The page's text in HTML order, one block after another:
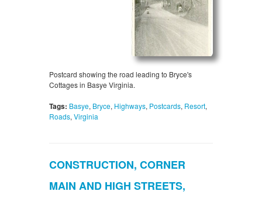
Postcard showing the road leading to Bryce's
Cottages in Basye Virginia.
Tags: Basye, Bryce, Highways, Postcards, Resort,
Roads, Virginia
CONSTRUCTION, CORNER
MAIN AND HIGH STREETS,